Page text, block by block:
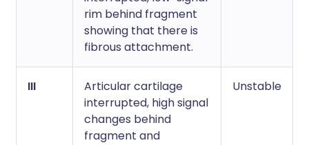
rim behind fragment
showing that there is
fibrous attachment.
III
Articular cartilage
interrupted, high signal
changes behind
fragment and
Unstable